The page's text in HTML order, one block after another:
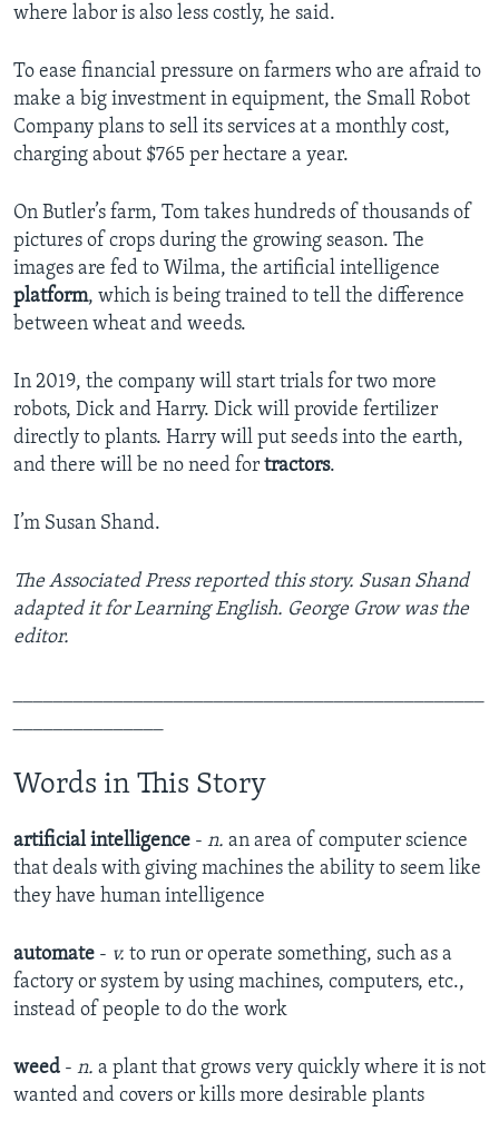
where labor is also less costly, he said.
To ease financial pressure on farmers who are afraid to
make a big investment in equipment, the Small Robot
Company plans to sell its services at a monthly cost,
charging about $765 per hectare a year.
On Butler’s farm, Tom takes hundreds of thousands of
pictures of crops during the growing season. The
images are fed to Wilma, the artificial intelligence
platform, which is being trained to tell the difference
between wheat and weeds.
In 2019, the company will start trials for two more
robots, Dick and Harry. Dick will provide fertilizer
directly to plants. Harry will put seeds into the earth,
and there will be no need for tractors.
I’m Susan Shand.
The Associated Press reported this story. Susan Shand
adapted it for Learning English. George Grow was the
editor.
Words in This Story
artificial intelligence - n. an area of computer science
that deals with giving machines the ability to seem like
they have human intelligence
automate - v. to run or operate something, such as a
factory or system by using machines, computers, etc.,
instead of people to do the work
weed - n. a plant that grows very quickly where it is not
wanted and covers or kills more desirable plants